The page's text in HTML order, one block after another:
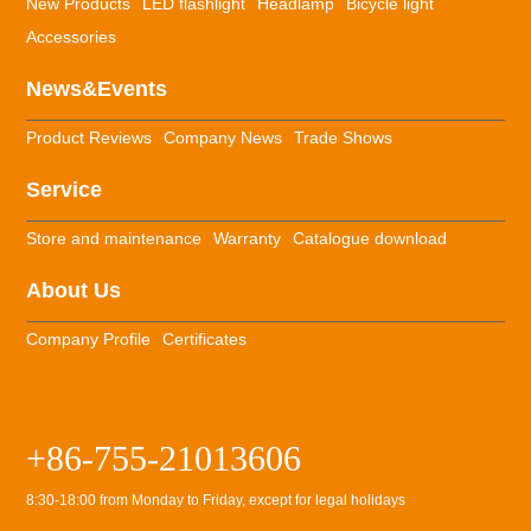
Accessories
News&Events
Product Reviews Company News Trade Shows
Service
Store and maintenance Warranty Catalogue download
About Us
Company Profile Certificates
+86-755-21013606
8:30-18:00 from Monday to Friday, except for legal holidays